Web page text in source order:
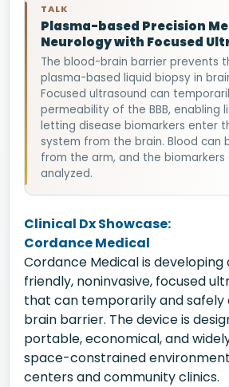
TALK
Plasma-based Precision
Neurology with Focused
The blood-brain barrier prevents
plasma-based liquid biopsy in
Focused ultrasound can
permeability of the BBB, enabling
letting disease biomarkers enter
system from the brain. Blood can
from the arm, and the biomarkers
analyzed.
Clinical Dx Showcase:
Cordance Medical
Cordance Medical is
friendly, noninvasive, focused
that can temporarily and
brain barrier. The device is
portable, economical, and
space-constrained
centers and community clinics.